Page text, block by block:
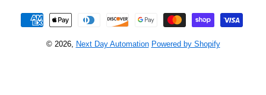
Payment methods
© 2026, Next Day Automation Powered by Shopify